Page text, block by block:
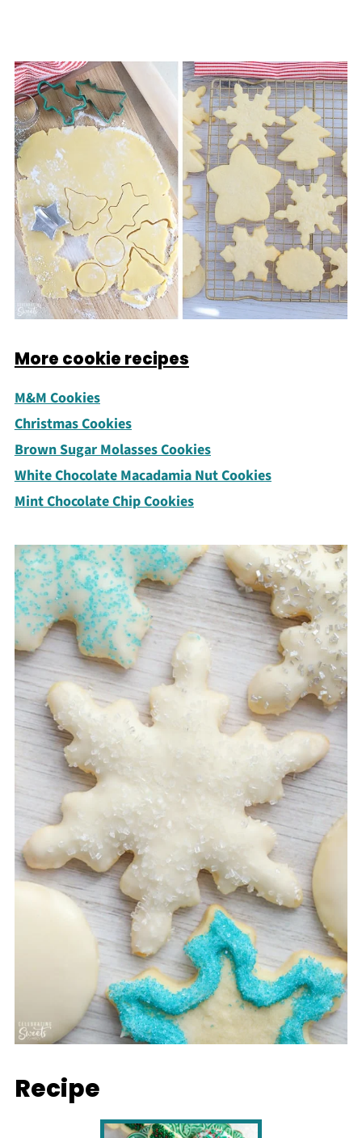
More cookie recipes
M&M Cookies
Christmas Cookies
Brown Sugar Molasses Cookies
White Chocolate Macadamia Nut Cookies
Mint Chocolate Chip Cookies
Recipe